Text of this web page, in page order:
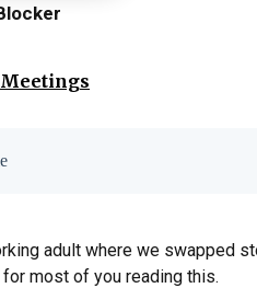
Meetings
adult where we swapped
most of you reading this.